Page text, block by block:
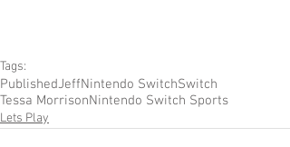
Tags:
PublishedJeffNintendo SwitchSwitch
Tessa MorrisonNintendo Switch Sports
Lets Play